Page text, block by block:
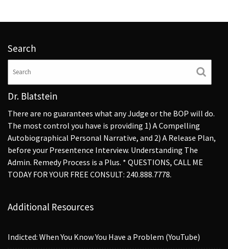
Search
Dr. Blatstein
There are no guarantees what any Judge or the BOP will do.
The most control you have is providing 1) A Compelling
Autobiographical Personal Narrative, and 2) A Release Plan,
before your Presentence Interview. Understanding The
Admin. Remedy Process is a Plus. * QUESTIONS, CALL ME
TODAY FOR YOUR FREE CONSULT: 240.888.7778.
Additional Resources
Indicted: When You Know You Have a Problem (YouTube)